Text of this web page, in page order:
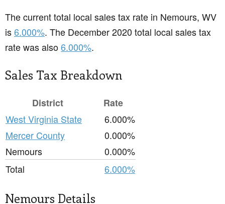
The current total local sales tax rate in Nemours, WV
is6.000%. The December 2020 total local sales tax
rate was also6.000%.
Sales Tax Breakdown
District
Rate
West Virginia State
6.000%
Mercer County
0.000%
Nemours
0.000%
Total
6.000%
Nemours Details